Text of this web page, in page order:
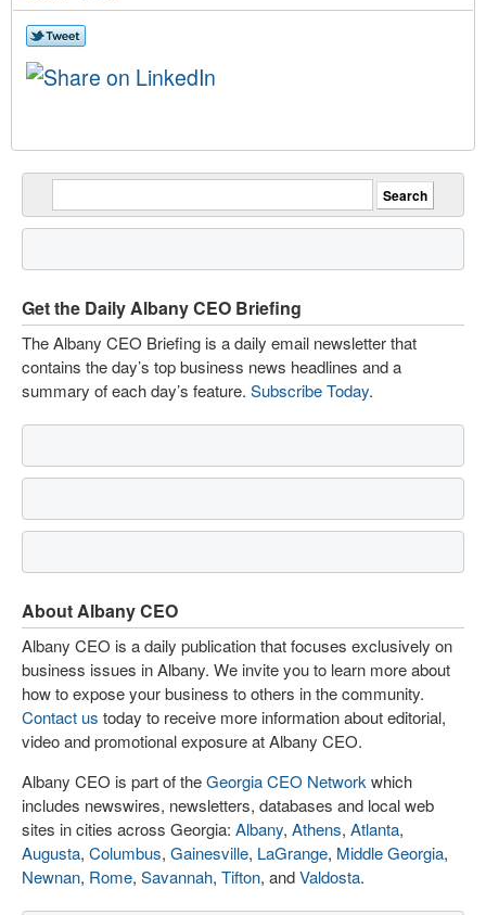
Get the Daily Albany CEO Briefing
The Albany CEO Briefing is a daily email newsletter that
contains the day’s top business news headlines and a
summary of each day’s feature. Subscribe Today.
About Albany CEO
Albany CEO is a daily publication that focuses exclusively on
business issues in Albany. We invite you to learn more about
how to expose your business to others in the community.
Contact us today to receive more information about editorial,
video and promotional exposure at Albany CEO.
Albany CEO is part of theGeorgia CEO Network which
includes newswires, newsletters, databases and local web
sites in cities across Georgia: Albany, Athens, Atlanta,
Augusta, Columbus, Gainesville, LaGrange, Middle Georgia,
Newnan, Rome, Savannah, Tifton, andValdosta.